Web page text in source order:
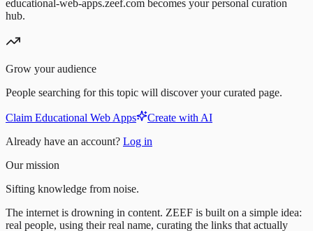
educational-web-apps.zeef.com becomes your personal curation
hub.
Grow your audience
People searching for this topic will discover your curated page.
Claim Educational Web Apps
Create with AI
Already have an account? Log in
Our mission
Sifting knowledge from noise.
The internet is drowning in content. ZEEF is built on a simple idea:
real people, using their real name, curating the links that actually